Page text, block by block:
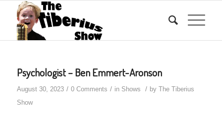
Psychologist – Ben Emmert-Aronson
August 30, 2023 / 0 Comments / in Shows / by The Tiberius
Show